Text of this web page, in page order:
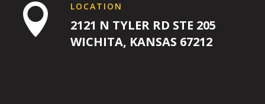
 LOCATION
2121 N TYLER RD STE 205
WICHITA, KANSAS 67212